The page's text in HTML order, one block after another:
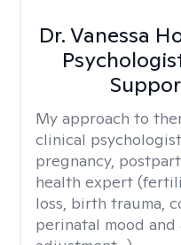
Dr. Vanessa
My approach to
clinical
pregnancy,
health expert
loss, birth trauma,
perinatal mood